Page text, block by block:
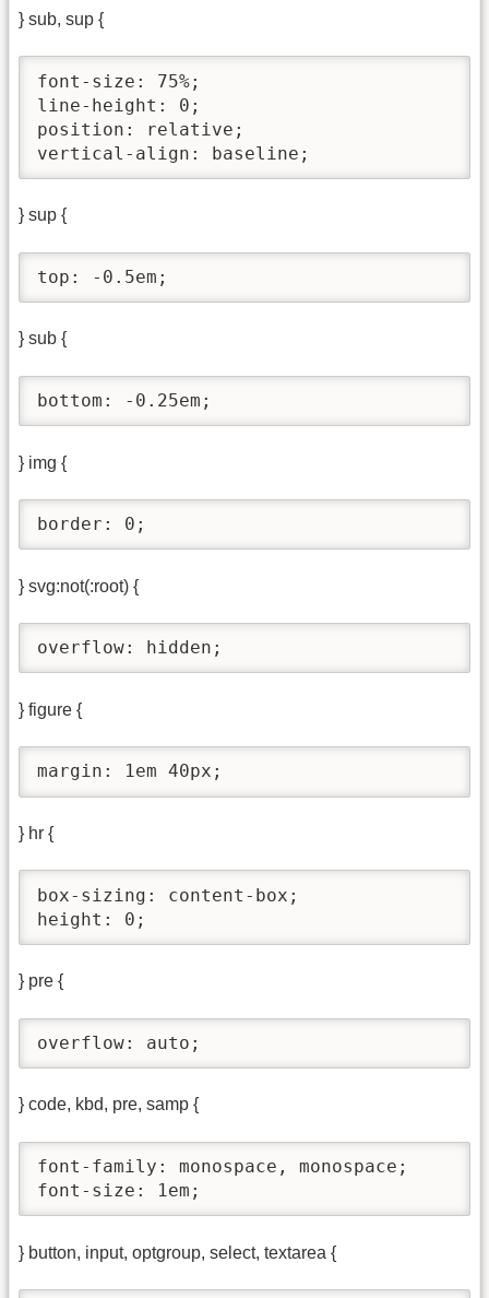
} sub, sup {
font-size: 75%;
line-height: 0;
position: relative;
vertical-align: baseline;
} sup {
top: -0.5em;
} sub {
bottom: -0.25em;
} img {
border: 0;
} svg:not(:root) {
overflow: hidden;
} figure {
margin: 1em 40px;
} hr {
box-sizing: content-box;
height: 0;
} pre {
overflow: auto;
} code, kbd, pre, samp {
font-family: monospace, monospace;
font-size: 1em;
} button, input, optgroup, select, textarea {